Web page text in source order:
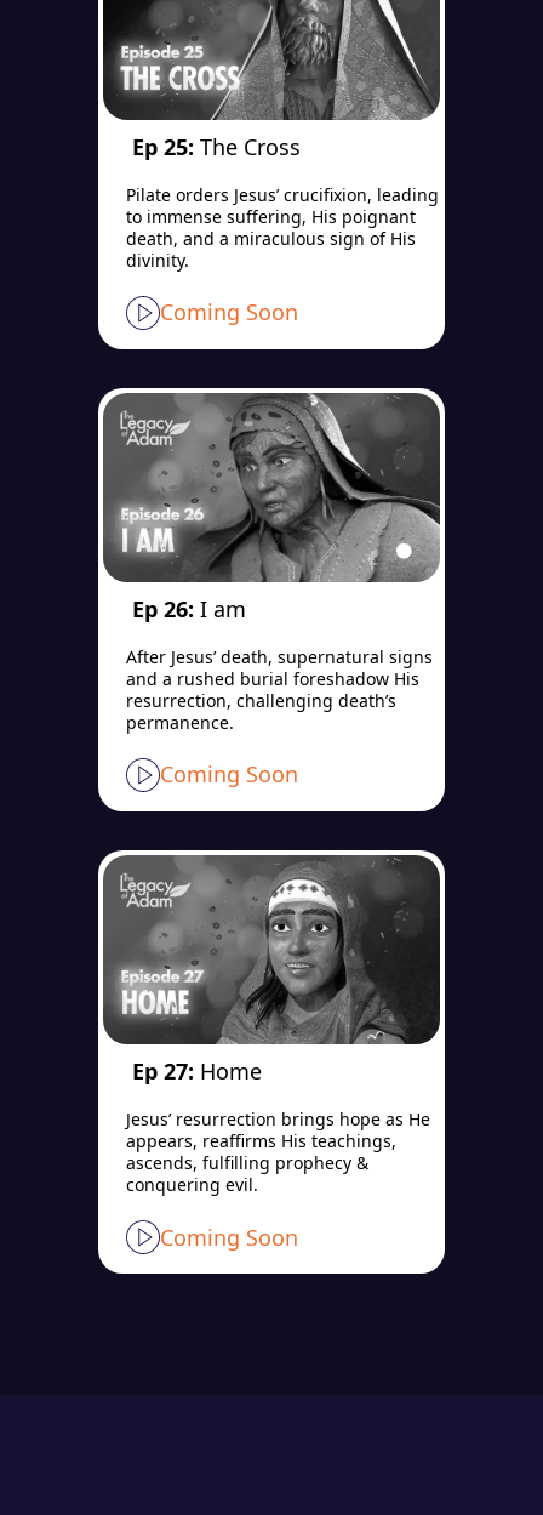
Ep 25: The Cross
Pilate orders Jesus’ crucifixion, leading
to immense suffering, His poignant
death, and a miraculous sign of His
divinity.
Coming Soon
Ep 26: I am
After Jesus’ death, supernatural signs
and a rushed burial foreshadow His
resurrection, challenging death’s
permanence.
Coming Soon
Ep 27: Home
Jesus’ resurrection brings hope as He
appears, reaffirms His teachings,
ascends, fulfilling prophecy &
conquering evil.
Coming Soon